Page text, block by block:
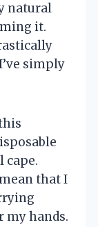
natural
it.
simply
cape.
that I
my hands.